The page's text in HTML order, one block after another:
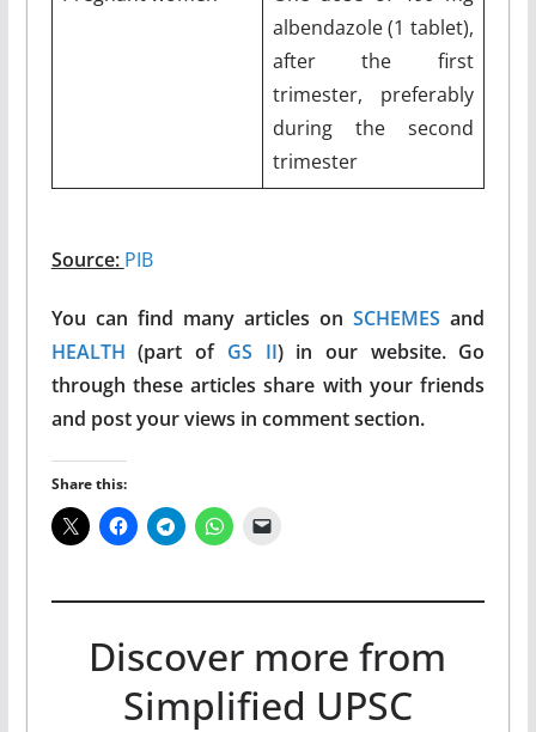
albendazole (1 tablet),
after the first
trimester, preferably
during the second
trimester
Source: PIB
You can find many articles onSCHEMES and
HEALTH (part of GS II) in our website. Go
through these articles share with your friends
and post your views in comment section.
Share this:
Discover more from
Simplified UPSC